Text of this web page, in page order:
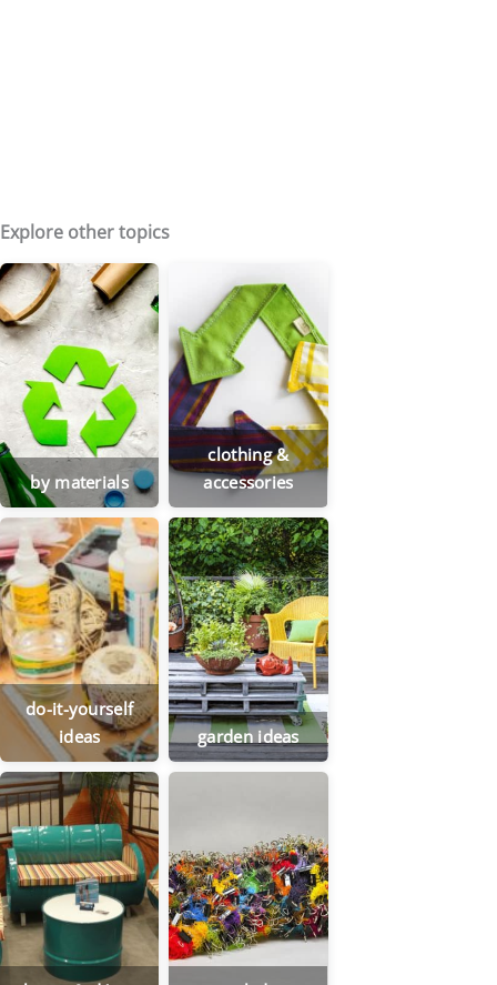
Explore other topics
by materials
clothing &
accessories
do-it-yourself
ideas
garden ideas